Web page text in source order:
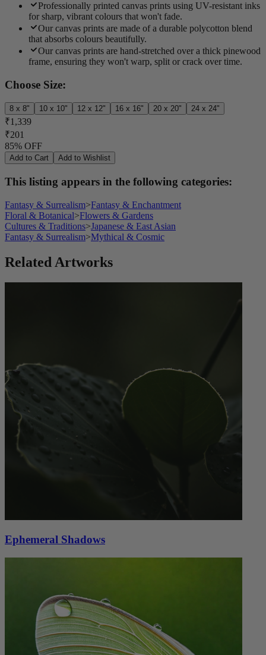
Professionally printed canvas prints using UV-resistant inks
for sharp, vibrant colours that won't fade.
Our canvas prints are made of a durable polycotton blend
that absorbs colours beautifully.
Our canvas prints are hand-stretched over a thick pinewood
frame, ensuring they won't warp, split or crack over time.
Choose Size:
8 x 8" 10 x 10" 12 x 12" 16 x 16" 20 x 20" 24 x 24"
₹1,339
₹201
85% OFF
Add to Cart Add to Wishlist
This listing appears in the following categories:
Fantasy & Surrealism>Fantasy & Enchantment
Floral & Botanical>Flowers & Gardens
Cultures & Traditions>Japanese & East Asian
Fantasy & Surrealism>Mythical & Cosmic
Related Artworks
Ephemeral Shadows